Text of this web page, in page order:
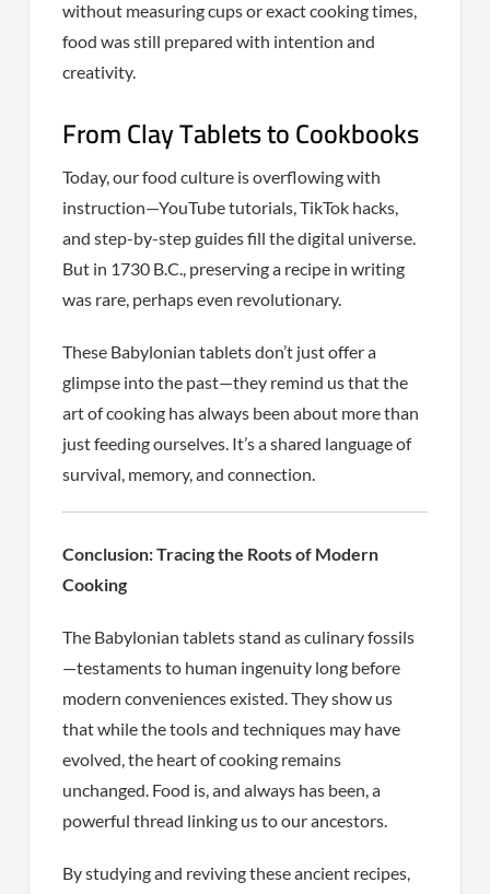
without measuring cups or exact cooking times,
food was still prepared with intention and
creativity.
From Clay Tablets to Cookbooks
Today, our food culture is overflowing with
instruction—YouTube tutorials, TikTok hacks,
and step-by-step guides fill the digital universe.
But in 1730 B.C., preserving a recipe in writing
was rare, perhaps even revolutionary.
These Babylonian tablets don’t just offer a
glimpse into the past—they remind us that the
art of cooking has always been about more than
just feeding ourselves. It’s a shared language of
survival, memory, and connection.
Conclusion: Tracing the Roots of Modern
Cooking
The Babylonian tablets stand as culinary fossils
—testaments to human ingenuity long before
modern conveniences existed. They show us
that while the tools and techniques may have
evolved, the heart of cooking remains
unchanged. Food is, and always has been, a
powerful thread linking us to our ancestors.
By studying and reviving these ancient recipes,